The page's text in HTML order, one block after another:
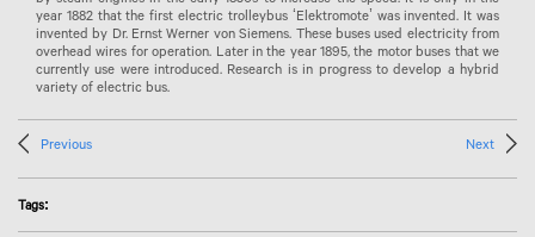
year 1882 that the first electric trolleybus ‘Elektromote’ was invented. It was
invented by Dr. Ernst Werner von Siemens. These buses used electricity from
overhead wires for operation. Later in the year 1895, the motor buses that we
currently use were introduced. Research is in progress to develop a hybrid
variety of electric bus.
Previous Next
Tags: